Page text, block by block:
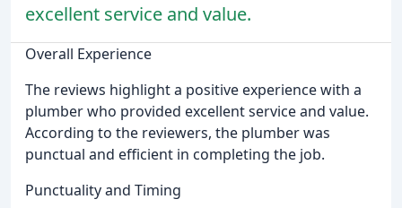
excellent service and value.
Overall Experience
The reviews highlight a positive experience with a
plumber who provided excellent service and value.
According to the reviewers, the plumber was
punctual and efficient in completing the job.
Punctuality and Timing